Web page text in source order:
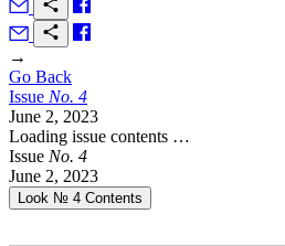
→
Go Back
Issue No. 4
June 2, 2023
Loading issue contents …
Issue No. 4
June 2, 2023
Look № 4 Contents